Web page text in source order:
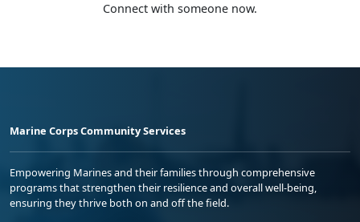
Connect with someone now.
Marine Corps Community Services
Empowering Marines and their families through comprehensive
programs that strengthen their resilience and overall well-being,
ensuring they thrive both on and off the field.